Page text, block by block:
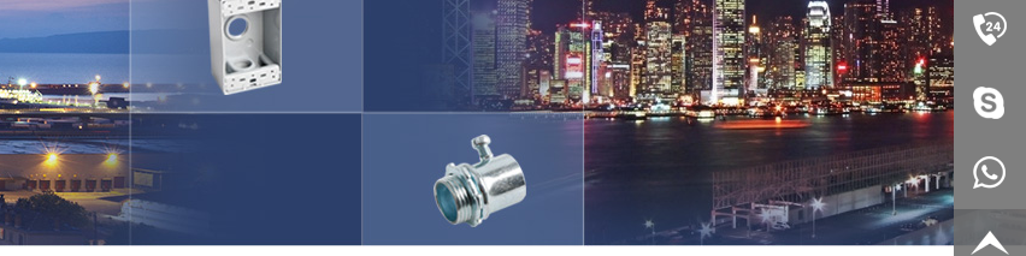
yang@yi
nlei.com
+86-519-
8817199
9
live:c13
acb54db
+86-